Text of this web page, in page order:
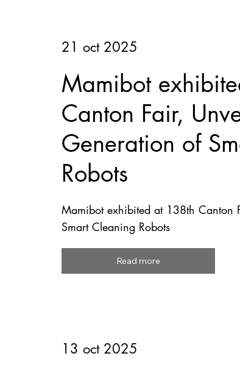
21 oct 2025
Mamibot
Canton Fair,
Generation of
Robots
Mamibot exhibited at 138th Canton
Smart Cleaning Robots
Read more
13 oct 2025